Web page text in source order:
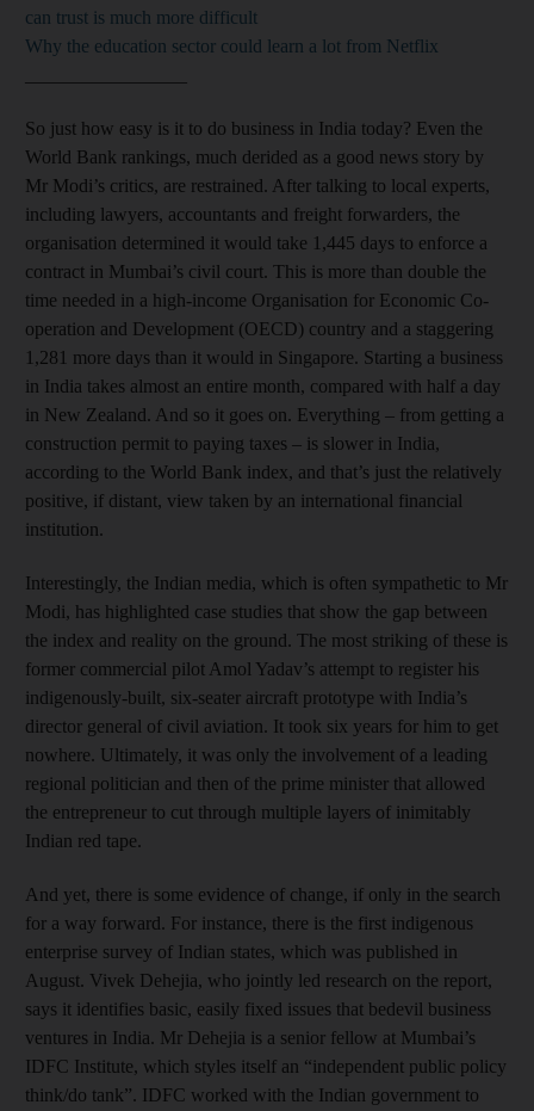
can trust is much more difficult
Why the education sector could learn a lot from Netflix
So just how easy is it to do business in India today? Even the
World Bank rankings, much derided as a good news story by
Mr Modi’s critics, are restrained. After talking to local experts,
including lawyers, accountants and freight forwarders, the
organisation determined it would take 1,445 days to enforce a
contract in Mumbai’s civil court. This is more than double the
time needed in a high-income Organisation for Economic Co-
operation and Development (OECD) country and a staggering
1,281 more days than it would in Singapore. Starting a business
in India takes almost an entire month, compared with half a day
in New Zealand. And so it goes on. Everything – from getting a
construction permit to paying taxes – is slower in India,
according to the World Bank index, and that’s just the relatively
positive, if distant, view taken by an international financial
institution.
Interestingly, the Indian media, which is often sympathetic to Mr
Modi, has highlighted case studies that show the gap between
the index and reality on the ground. The most striking of these is
former commercial pilot Amol Yadav’s attempt to register his
indigenously-built, six-seater aircraft prototype with India’s
director general of civil aviation. It took six years for him to get
nowhere. Ultimately, it was only the involvement of a leading
regional politician and then of the prime minister that allowed
the entrepreneur to cut through multiple layers of inimitably
Indian red tape.
And yet, there is some evidence of change, if only in the search
for a way forward. For instance, there is the first indigenous
enterprise survey of Indian states, which was published in
August. Vivek Dehejia, who jointly led research on the report,
says it identifies basic, easily fixed issues that bedevil business
ventures in India. Mr Dehejia is a senior fellow at Mumbai’s
IDFC Institute, which styles itself an “independent public policy
think/do tank”. IDFC worked with the Indian government to